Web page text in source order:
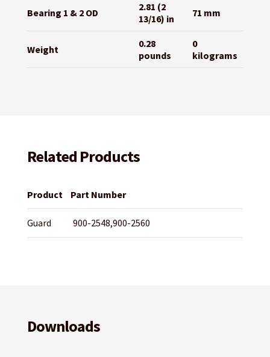
Bearing 1 & 2 OD
2.81 (2
13/16) in
71 mm
Weight
0.28
pounds
0
kilograms
Related Products
Product Part Number
Guard 900-2548,900-2560
Downloads